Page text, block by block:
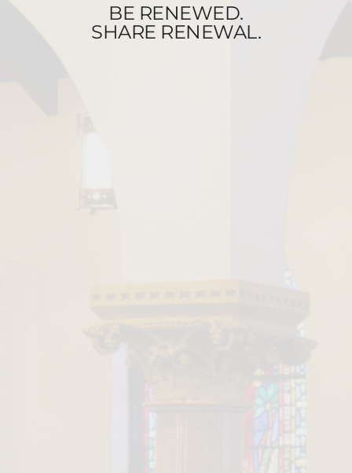
BE RENEWED.
SHARE RENEWAL.